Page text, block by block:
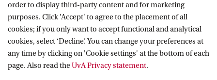
Prospective Bachelor's students
Prospective Master's students
Current students
Staff
Journalists
Go to
Webmail
Academic Calendar
Library
Contact
Contact and locations
order to display third-party content and for marketing
purposes. Click 'Accept' to agree to the placement of all
cookies; if you only want to accept functional and analytical
cookies, select ‘Decline’. You can change your preferences at
any time by clicking on 'Cookie settings' at the bottom of each
page. Also read theUvA Privacy statement.